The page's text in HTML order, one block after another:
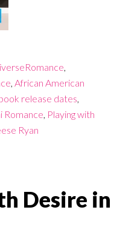
,
, African American
release dates,
Romance, Playing with
Ryan
Desire in